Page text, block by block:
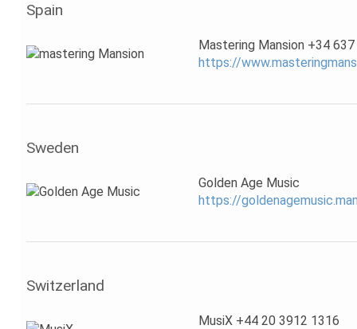
Spain
Mastering Mansion +34
https://
Sweden
Golden Age Music
https://
Switzerland
MusiX +44 20 3912 1316